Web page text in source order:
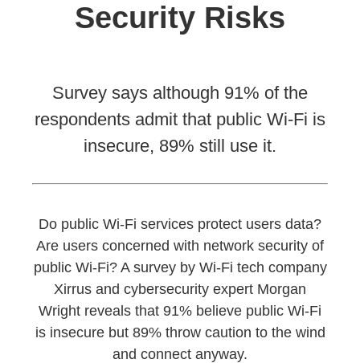
Security Risks
Survey says although 91% of the
respondents admit that public Wi-Fi is
insecure, 89% still use it.
Do public Wi-Fi services protect users data?
Are users concerned with network security of
public Wi-Fi? A survey by Wi-Fi tech company
Xirrus and cybersecurity expert Morgan
Wright reveals that 91% believe public Wi-Fi
is insecure but 89% throw caution to the wind
and connect anyway.